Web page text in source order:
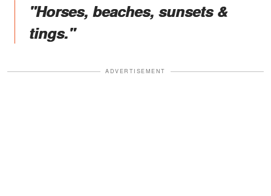
"Horses, beaches, sunsets &
tings."
ADVERTISEMENT